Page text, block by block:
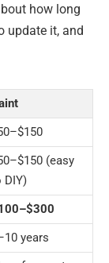
how long
update it, and
(easy
DIY)
years